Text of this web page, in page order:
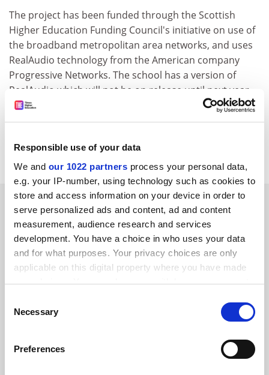
Responsible use of your data
We and our 1022 partners process your personal data,
e.g. your IP-number, using technology such as cookies to
store and access information on your device in order to
serve personalized ads and content, ad and content
measurement, audience research and services
development. You have a choice in who uses your data
and for what purposes. Your privacy choices are only
applicable on this digital property where you have made
your choices. You can change or withdraw your consent
the Privacy trigger icon.
Collect information about your geographical
Selection
Necessary
Preferences
The project has been funded through the Scottish
Higher Education Funding Council's initiative on use of
the broadband metropolitan area networks, and uses
RealAudio technology from the American company
Progressive Networks. The school has a version of
RealAudio which will not be on release until next year.
The server can support up to 40 simultaneous audio
streams, and trials over the MANs and SuperJanet
audio to the user's workstation.
SPONSORED
FEATURED JOBS
See all jobs Update job preferences